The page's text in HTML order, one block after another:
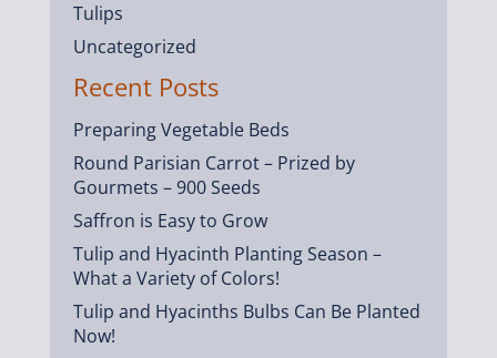
Tulips
Uncategorized
Recent Posts
Preparing Vegetable Beds
Round Parisian Carrot – Prized by
Gourmets – 900 Seeds
Saffron is Easy to Grow
Tulip and Hyacinth Planting Season –
What a Variety of Colors!
Tulip and Hyacinths Bulbs Can Be Planted
Now!